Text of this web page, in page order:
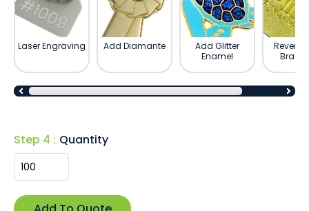
Laser Engraving Add Diamante
Add Glitter
Enamel
Reverse
Step 4 : Quantity